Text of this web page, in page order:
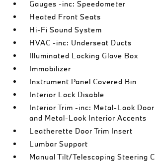
Gauges -inc: Speedometer
Heated Front Seats
Hi-Fi Sound System
HVAC -inc: Underseat Ducts
Illuminated Locking Glove Box
Immobilizer
Instrument Panel Covered Bin
Interior Lock Disable
Interior Trim -inc: Metal-Look
and Metal-Look Interior Accents
Leatherette Door Trim Insert
Lumbar Support
Manual Tilt/Telescoping Steering